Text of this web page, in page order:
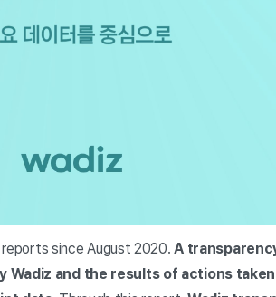
reports since August 2020.A
and the results of actions